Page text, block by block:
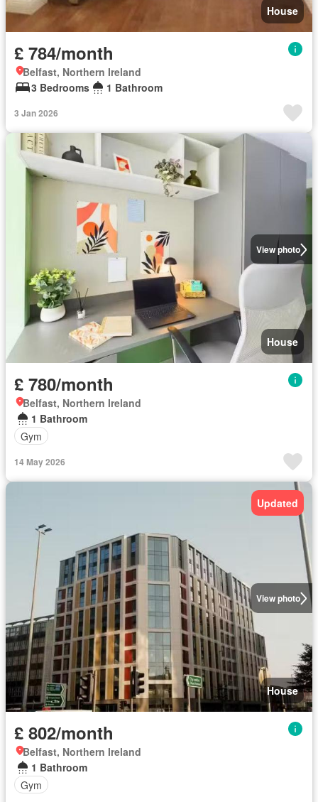
House
£ 784/month
Belfast, Northern Ireland
3 Bedrooms
1 Bathroom
3 Jan 2026
View photo
House
£ 780/month
Belfast, Northern Ireland
1 Bathroom
Gym
14 May 2026
View photo
Updated
House
£ 802/month
Belfast, Northern Ireland
1 Bathroom
Gym